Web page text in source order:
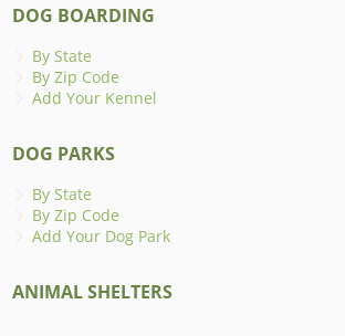
DOG BOARDING
By State
By Zip Code
Add Your Kennel
DOG PARKS
By State
By Zip Code
Add Your Dog Park
ANIMAL SHELTERS